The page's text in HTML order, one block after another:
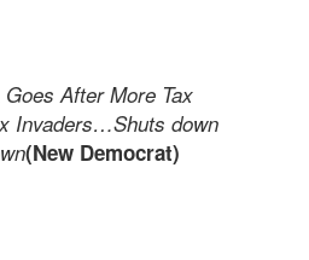
Goes After More Tax
Invaders…Shuts down
(New Democrat)